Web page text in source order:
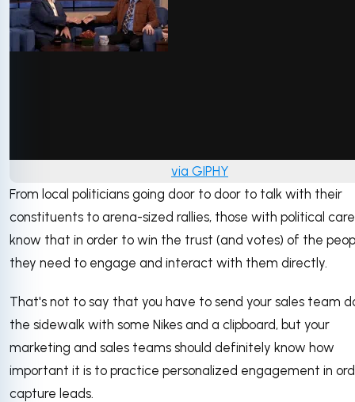
via GIPHY
From local politicians going door to door to talk with their
constituents to arena-sized rallies, those with political
know that in order to win the trust (and votes) of the
they need to engage and interact with them directly.
That's not to say that you have to send your sales team
the sidewalk with some Nikes and a clipboard, but your
marketing and sales teams should definitely know how
important it is to practice personalized engagement in
capture leads.